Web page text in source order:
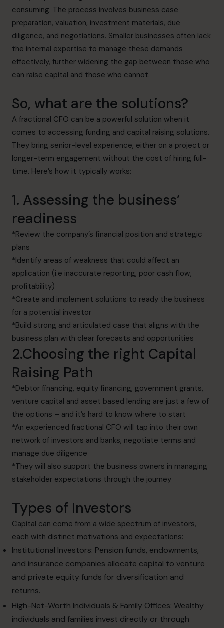
consuming. The process involves business case
preparation, valuation, investment materials, due
diligence, and negotiations. Smaller businesses often lack
the internal expertise to manage these demands
effectively, further widening the gap between those who
can raise capital and those who cannot.
So, what are the solutions?
A fractional CFO can be a powerful solution when it
comes to accessing funding and capital raising solutions.
They bring senior-level experience, either on a project or
longer-term engagement without the cost of hiring full-
time. Here’s how it typically works:
1. Assessing the business’
readiness
*Review the company’s financial position and strategic
plans
*Identify areas of weakness that could affect an
application (i.e inaccurate reporting, poor cash flow,
profitability)
*Create and implement solutions to ready the business
for a potential investor
*Build strong and articulated case that aligns with the
business plan with clear forecasts and opportunities
2.Choosing the right Capital
Raising Path
*Debtor financing, equity financing, government grants,
venture capital and asset based lending are just a few of
the options – and it’s hard to know where to start
*An experienced fractional CFO will tap into their own
network of investors and banks, negotiate terms and
manage due diligence
*They will also support the business owners in managing
stakeholder expectations through the journey
Types of Investors
Capital can come from a wide spectrum of investors,
each with distinct motivations and expectations:
Institutional Investors: Pension funds, endowments,
and insurance companies allocate capital to venture
and private equity funds for diversification and
returns.
High-Net-Worth Individuals & Family Offices: Wealthy
individuals and families invest directly or through